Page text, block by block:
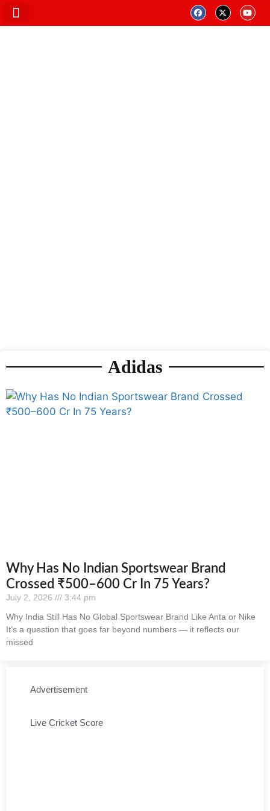
Adidas
Why Has No Indian Sportswear Brand
Crossed ₹500–600 Cr In 75 Years?
July 2, 2026
3:44 pm
Why India Still Has No Global Sportswear Brand Like Anta or Nike
It’s a question that goes far beyond numbers — it reflects our
missed
Advertisement
Live Cricket Score